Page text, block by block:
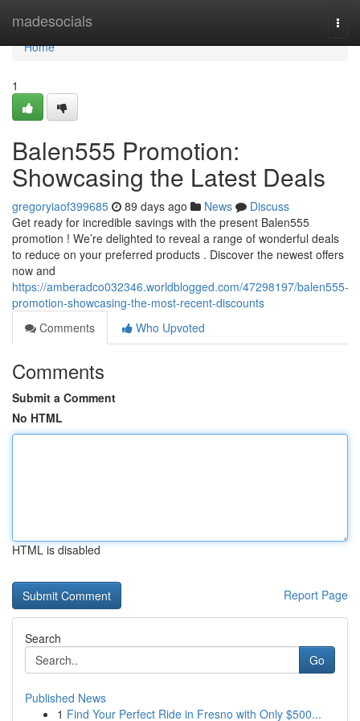
madesocials
Home
Home
1
Balen555 Promotion:
Showcasing the Latest Deals
gregoryiaof399685 89 days ago News
Discuss
Get ready for incredible savings with the present Balen555
promotion ! We’re delighted to reveal a range of wonderful deals
to reduce on your preferred products . Discover the newest offers
now and
https://amberadco032346.worldblogged.com/47298197/balen555-
promotion-showcasing-the-most-recent-discounts
Comments
Who Upvoted
Comments
Submit a Comment
No HTML
HTML is disabled
Report Page
Search
Go
Published News
1 Find Your Perfect Ride in Fresno with Only $500...